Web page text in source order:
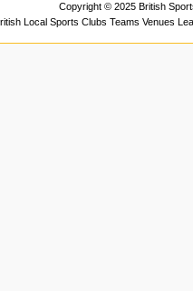
Copyright © 2025 British
Local Sports Clubs Teams Venues